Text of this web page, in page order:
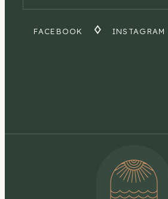
FACEBOOK INSTAGRAM